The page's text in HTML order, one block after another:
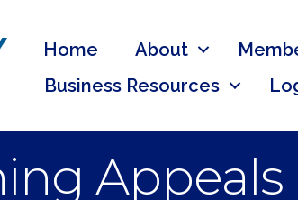
Home About
Business Resources